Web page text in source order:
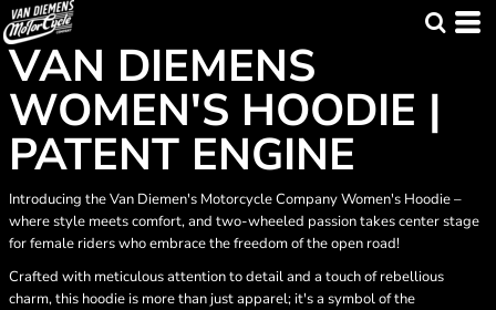
VAN DIEMENS
WOMEN'S HOODIE |
PATENT ENGINE
Introducing the Van Diemen's Motorcycle Company Women's Hoodie –
where style meets comfort, and two-wheeled passion takes center stage
for female riders who embrace the freedom of the open road!
Crafted with meticulous attention to detail and a touch of rebellious
charm, this hoodie is more than just apparel; it's a symbol of the